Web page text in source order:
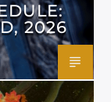
2026